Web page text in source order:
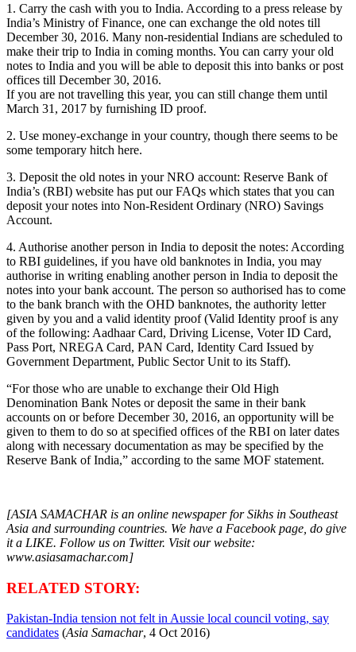
1. Carry the cash with you to India. According to a press release by
India’s Ministry of Finance, one can exchange the old notes till
December 30, 2016. Many non-residential Indians are scheduled to
make their trip to India in coming months. You can carry your old
notes to India and you will be able to deposit this into banks or post
offices till December 30, 2016.
If you are not travelling this year, you can still change them until
March 31, 2017 by furnishing ID proof.
2. Use money-exchange in your country, though there seems to be
some temporary hitch here.
3. Deposit the old notes in your NRO account: Reserve Bank of
India’s (RBI) website has put our FAQs which states that you can
deposit your notes into Non-Resident Ordinary (NRO) Savings
Account.
4. Authorise another person in India to deposit the notes: According
to RBI guidelines, if you have old banknotes in India, you may
authorise in writing enabling another person in India to deposit the
notes into your bank account. The person so authorised has to come
to the bank branch with the OHD banknotes, the authority letter
given by you and a valid identity proof (Valid Identity proof is any
of the following: Aadhaar Card, Driving License, Voter ID Card,
Pass Port, NREGA Card, PAN Card, Identity Card Issued by
Government Department, Public Sector Unit to its Staff).
“For those who are unable to exchange their Old High
Denomination Bank Notes or deposit the same in their bank
accounts on or before December 30, 2016, an opportunity will be
given to them to do so at specified offices of the RBI on later dates
along with necessary documentation as may be specified by the
Reserve Bank of India,” according to the same MOF statement.
[ASIA SAMACHAR is an online newspaper for Sikhs in Southeast
Asia and surrounding countries. We have a Facebook page, do give
it a LIKE. Follow us on Twitter. Visit our website:
www.asiasamachar.com]
RELATED STORY:
Pakistan-India tension not felt in Aussie local council voting, say
candidates (Asia Samachar, 4 Oct 2016)